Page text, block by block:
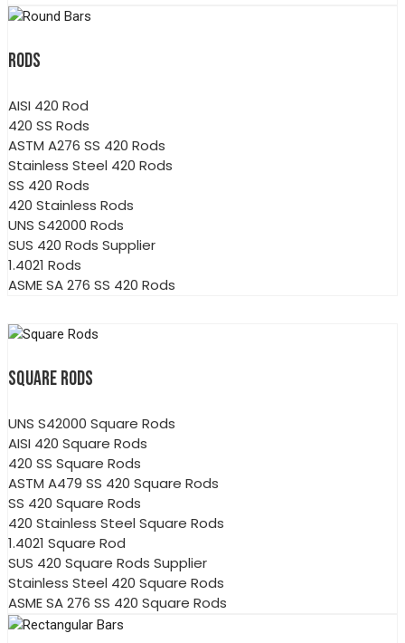
RODS
AISI 420 Rod
420 SS Rods
ASTM A276 SS 420 Rods
Stainless Steel 420 Rods
SS 420 Rods
420 Stainless Rods
UNS S42000 Rods
SUS 420 Rods Supplier
1.4021 Rods
ASME SA 276 SS 420 Rods
SQUARE RODS
UNS S42000 Square Rods
AISI 420 Square Rods
420 SS Square Rods
ASTM A479 SS 420 Square Rods
SS 420 Square Rods
420 Stainless Steel Square Rods
1.4021 Square Rod
SUS 420 Square Rods Supplier
Stainless Steel 420 Square Rods
ASME SA 276 SS 420 Square Rods